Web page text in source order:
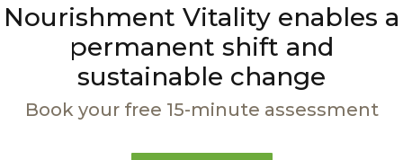
Nourishment Vitality enables a
permanent shift and
sustainable change
Book your free 15-minute assessment